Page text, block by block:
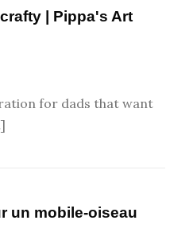
| Pippa's Art
for dads that want
un mobile-oiseau